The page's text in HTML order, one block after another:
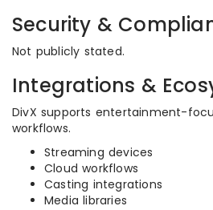
Security &
Not publicly stated.
Integrations &
DivX supports entertainment-
workflows.
Streaming devices
Cloud workflows
Casting integrations
Media libraries